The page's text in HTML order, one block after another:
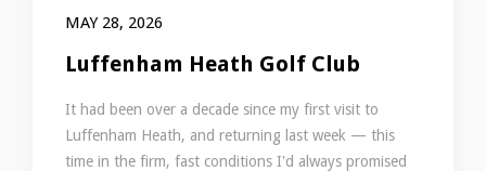
MAY 28, 2026
Luffenham Heath Golf Club
It had been over a decade since my first visit to
Luffenham Heath, and returning last week — this
time in the firm, fast conditions I'd always promised